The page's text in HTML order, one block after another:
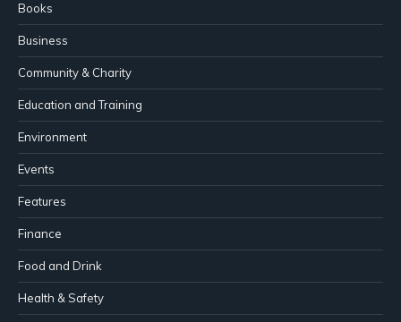
Books
Business
Community & Charity
Education and Training
Environment
Events
Features
Finance
Food and Drink
Health & Safety